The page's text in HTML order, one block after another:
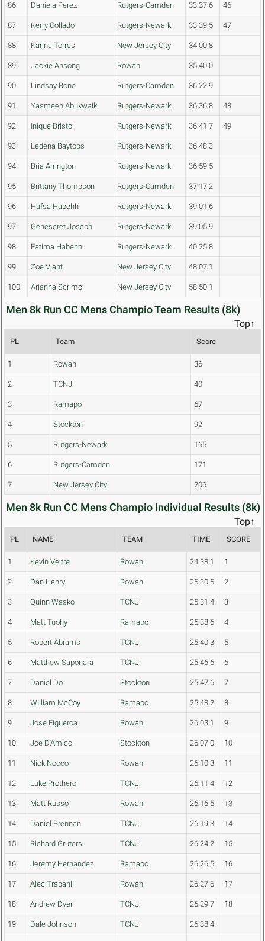
86 Daniela Perez Rutgers-Camden 33:37.6 46
87 Kerry Collado Rutgers-Newark 33:39.5 47
88 Karina Torres New Jersey City 34:00.8
89 Jackie Ansong Rowan 35:40.0
90 Lindsay Bone Rutgers-Camden 36:22.9
91 Yasmeen Abukwaik Rutgers-Newark 36:36.8 48
92 Inique Bristol Rutgers-Newark 36:41.7 49
93 Ledena Baytops Rutgers-Newark 36:48.3
94 Bria Arrington Rutgers-Newark 36:59.5
95 Brittany Thompson Rutgers-Camden 37:17.2
96 Hafsa Habehh Rutgers-Newark 39:01.6
97 Geneseret Joseph Rutgers-Newark 39:05.9
98 Fatima Habehh Rutgers-Newark 40:25.8
99 Zoe Viant New Jersey City 48:07.1
100 Arianna Scrimo New Jersey City 58:50.1
Men 8k Run CC Mens Champio Team Results (8k)
Top↑
PL Team Score
1 Rowan 36
2 TCNJ 40
3 Ramapo 67
4 Stockton 92
5 Rutgers-Newark 165
6 Rutgers-Camden 171
7 New Jersey City 206
Men 8k Run CC Mens Champio Individual Results (8k)
Top↑
PL NAME TEAM TIME SCORE
1 Kevin Veltre Rowan 24:38.1 1
2 Dan Henry Rowan 25:30.5 2
3 Quinn Wasko TCNJ 25:31.4 3
4 Matt Tuohy Ramapo 25:38.6 4
5 Robert Abrams TCNJ 25:40.3 5
6 Matthew Saponara TCNJ 25:46.6 6
7 Daniel Do Stockton 25:47.6 7
8 WIlliam McCoy Ramapo 25:48.2 8
9 Jose Figueroa Rowan 26:03.1 9
10 Joe D'Amico Stockton 26:07.0 10
11 Nick Nocco Rowan 26:10.3 11
12 Luke Prothero TCNJ 26:11.4 12
13 Matt Russo Rowan 26:16.5 13
14 Daniel Brennan TCNJ 26:19.3 14
15 Richard Gruters TCNJ 26:24.2 15
16 Jeremy Hernandez Ramapo 26:26.5 16
17 Alec Trapani Rowan 26:27.6 17
18 Andrew Dyer TCNJ 26:29.7 18
19 Dale Johnson TCNJ 26:38.4